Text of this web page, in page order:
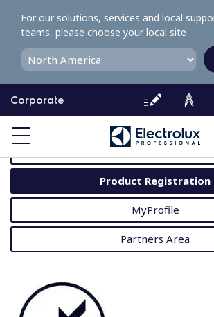
o
o
Corporate
For our solutions, services and local
teams, please choose your local site
MyProfessional
Product Registration
MyProfile
Partners Area